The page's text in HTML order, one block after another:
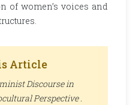
of women’s voices and
Article
Discourse in
Perspective .